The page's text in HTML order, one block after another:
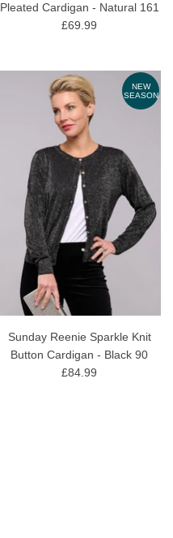
Pleated Cardigan - Natural 161
£69.99
NEW
SEASON
Sunday Reenie Sparkle Knit
Button Cardigan - Black 90
£84.99